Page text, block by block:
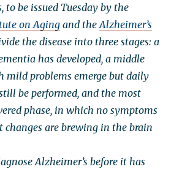
to be issued Tuesday by the
on Agingand theAlzheimer’s
the disease into three stages: a
has developed, a middle
mild problems emerge but daily
be performed, and the most
phase, in which no symptoms
changes are brewing in the brain
Alzheimer’s before it has